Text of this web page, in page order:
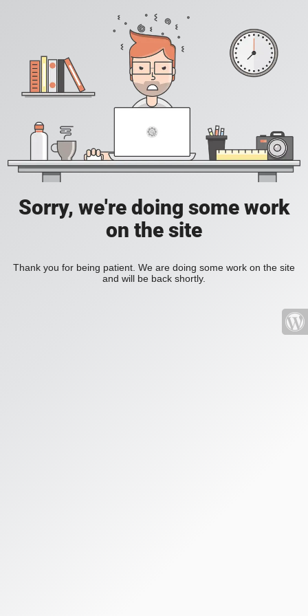
Sorry, we're doing some work
on the site
Thank you for being patient. We are doing some work on the site
and will be back shortly.